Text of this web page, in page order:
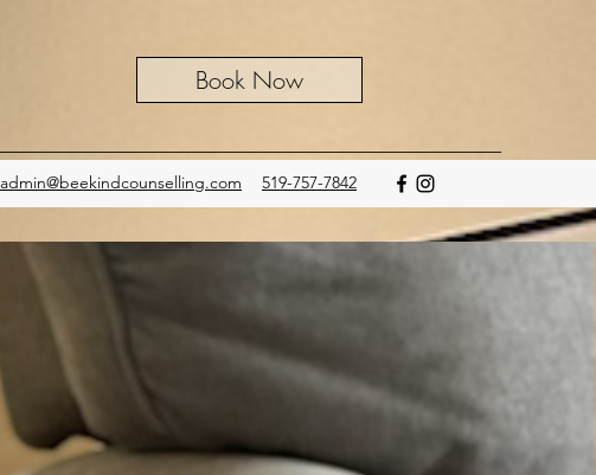
Book Now
admin@beekindcounselling.com 519-757-7842